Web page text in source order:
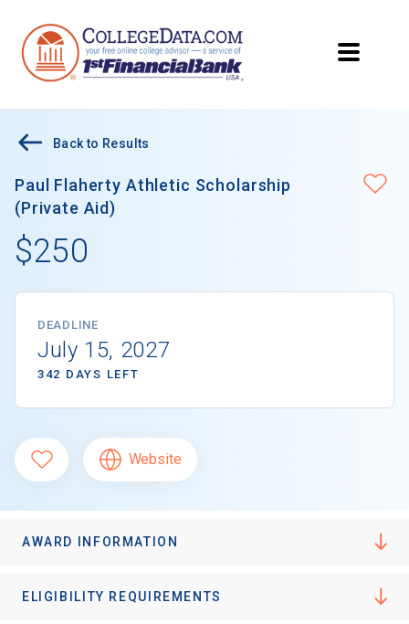
Back to Results
Paul Flaherty Athletic Scholarship
(Private Aid)
$250
DEADLINE
July 15, 2027
342 DAYS LEFT
Website
AWARD INFORMATION
ELIGIBILITY REQUIREMENTS